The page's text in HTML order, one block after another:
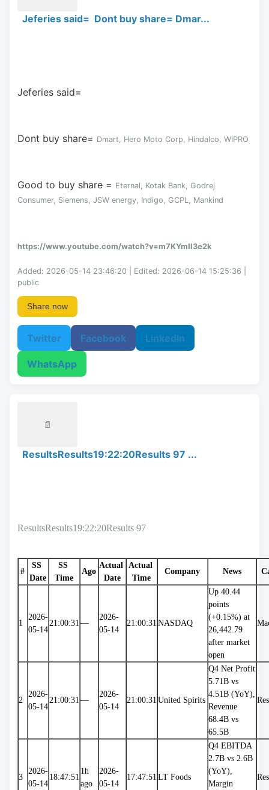
Jeferies said= Dont buy share= Dmar...
Jeferies said=
Dont buy share= Dmart, Hero Moto Corp, Hindalco, WIPRO
Good to buy share = Eternal, Kotak Bank, Godrej
Consumer, Siemens, JSW energy, Indigo, GCPL, Mankind
https://www.youtube.com/watch?v=m7KYmII3e2k
Added: 2026-05-14 23:46:20 | Edited: 2026-06-14 15:25:36 |
public
Share now
Twitter Facebook LinkedIn
WhatsApp
📄
ResultsResults19:22:20Results 97 ...
ResultsResults19:22:20Results 97
#
SS
Date
SS
Time
Ago
Actual
Date
Actual
Time
Company News
1
2026-
05-14
21:00:31 —
2026-
05-14
21:00:31 NASDAQ
Up 40.44
points
(+0.15%) at
26,442.79
after market
open
2
2026-
05-14
21:00:31 —
2026-
05-14
21:00:31 United Spirits
Q4 Net Profit
5.71B vs
4.51B (YoY),
Revenue
68.4B vs
65.5B
3
2026-
05-14
18:47:51
1h
ago
2026-
05-14
17:47:51 LT Foods
Q4 EBITDA
2.7B vs 2.6B
(YoY),
Margin